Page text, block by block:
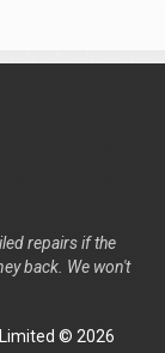
repairs if the
back. We won't
© 2026